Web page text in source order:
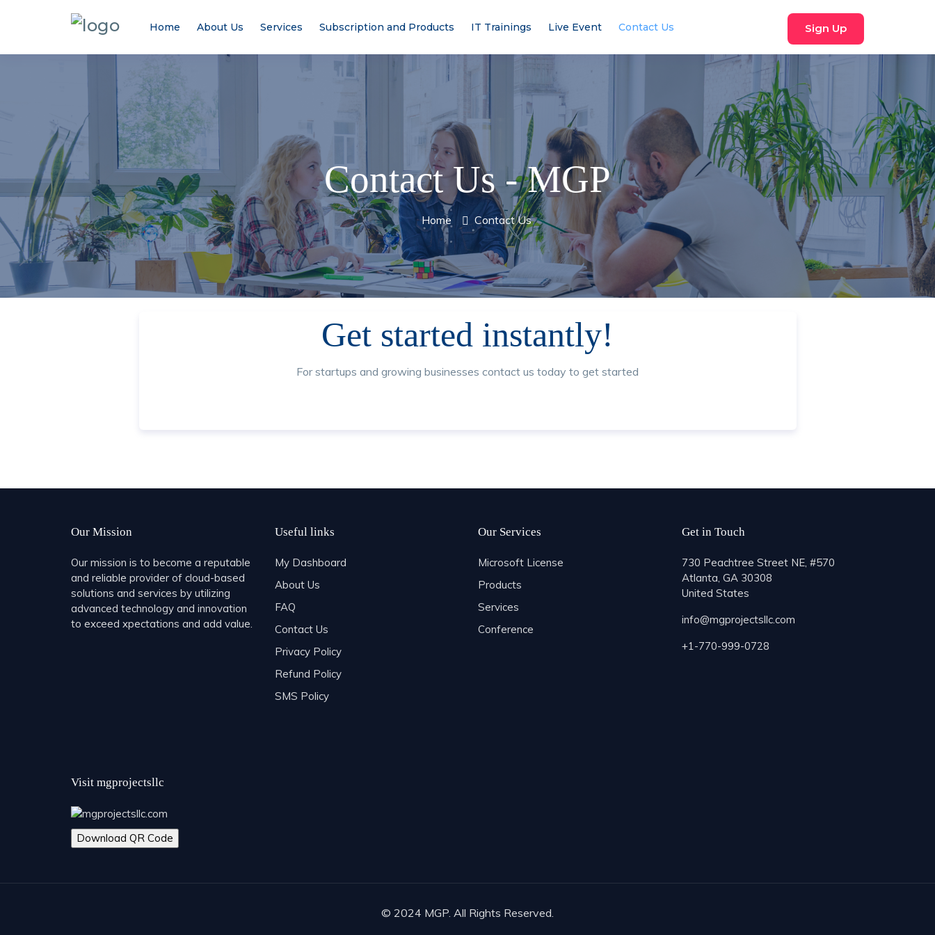
Home About Us Services Subscription and Products IT Trainings Live Event Contact Us Sign Up
Contact Us - MGP
Home Contact Us
Get started instantly!
For startups and growing businesses contact us today to get started
Our Mission
Our mission is to become a reputable
and reliable provider of cloud-based
solutions and services by utilizing
advanced technology and innovation
to exceed xpectations and add value.
Useful links
My Dashboard
About Us
FAQ
Contact Us
Privacy Policy
Refund Policy
SMS Policy
Our Services
Microsoft License
Products
Services
Conference
Get in Touch
730 Peachtree Street NE, #570
Atlanta, GA 30308
United States
info@mgprojectsllc.com
+1-770-999-0728
Visit mgprojectsllc
Download QR Code
© 2024 MGP. All Rights Reserved.